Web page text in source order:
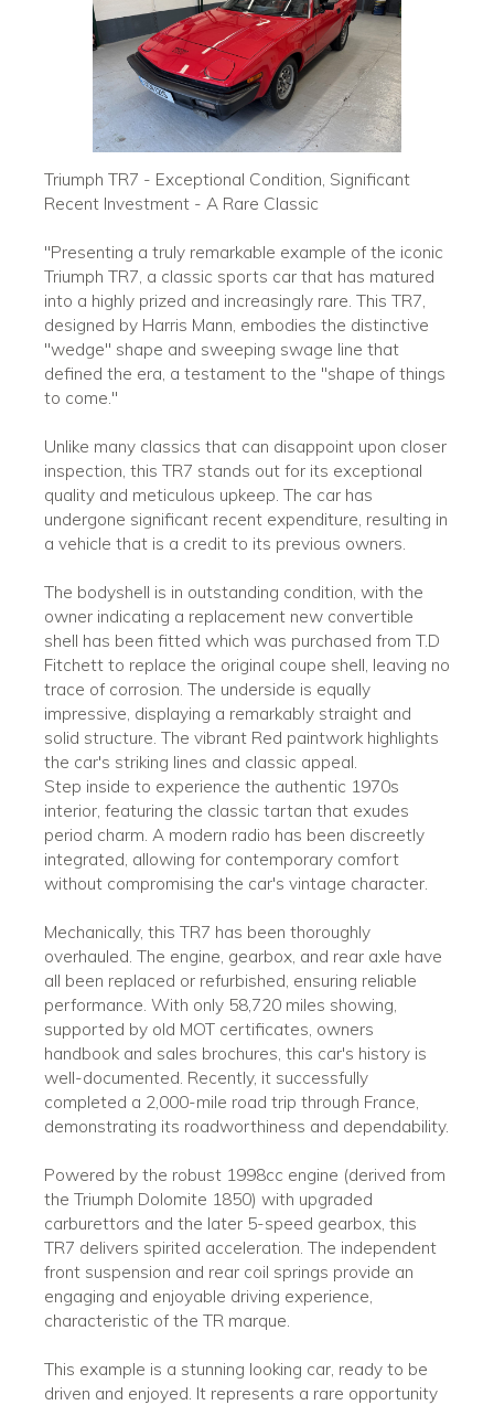
Triumph TR7 - Exceptional Condition, Significant
Recent Investment - A Rare Classic
"Presenting a truly remarkable example of the iconic
Triumph TR7, a classic sports car that has matured
into a highly prized and increasingly rare. This TR7,
designed by Harris Mann, embodies the distinctive
"wedge" shape and sweeping swage line that
defined the era, a testament to the "shape of things
to come."
Unlike many classics that can disappoint upon closer
inspection, this TR7 stands out for its exceptional
quality and meticulous upkeep. The car has
undergone significant recent expenditure, resulting in
a vehicle that is a credit to its previous owners.
The bodyshell is in outstanding condition, with the
owner indicating a replacement new convertible
shell has been fitted which was purchased from T.D
Fitchett to replace the original coupe shell, leaving no
trace of corrosion. The underside is equally
impressive, displaying a remarkably straight and
solid structure. The vibrant Red paintwork highlights
the car's striking lines and classic appeal.
Step inside to experience the authentic 1970s
interior, featuring the classic tartan that exudes
period charm. A modern radio has been discreetly
integrated, allowing for contemporary comfort
without compromising the car's vintage character.
Mechanically, this TR7 has been thoroughly
overhauled. The engine, gearbox, and rear axle have
all been replaced or refurbished, ensuring reliable
performance. With only 58,720 miles showing,
supported by old MOT certificates, owners
handbook and sales brochures, this car's history is
well-documented. Recently, it successfully
completed a 2,000-mile road trip through France,
demonstrating its roadworthiness and dependability.
Powered by the robust 1998cc engine (derived from
the Triumph Dolomite 1850) with upgraded
carburettors and the later 5-speed gearbox, this
TR7 delivers spirited acceleration. The independent
front suspension and rear coil springs provide an
engaging and enjoyable driving experience,
characteristic of the TR marque.
This example is a stunning looking car, ready to be
driven and enjoyed. It represents a rare opportunity